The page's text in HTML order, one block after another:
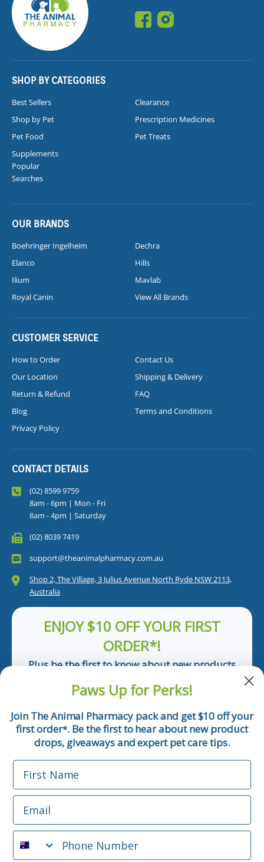
SHOP BY CATEGORIES
Best Sellers
Clearance
Shop by Pet
Prescription Medicines
Pet Food
Pet Treats
Supplements
Popular
Searches
OUR BRANDS
Boehringer Ingelheim
Dechra
Elanco
Hills
Ilium
Mavlab
Royal Canin
View All Brands
CUSTOMER SERVICE
How to Order
Contact Us
Our Location
Shipping & Delivery
Return & Refund
FAQ
Blog
Terms and Conditions
Privacy Policy
CONTACT DETAILS
(02) 8599 9759
8am - 6pm | Mon - Fri
8am - 4pm | Saturday
(02) 8039 7419
support@theanimalpharmacy.com.au
Shop 2, The Village, 3 Julius Avenue North Ryde NSW 2113,
Australia
ENJOY $10 OFF YOUR FIRST
ORDER*!
Plus be the first to know about new products
Email
Phone Number
*Applicable only orders over $50 and excludes prescription.
By submitting this form, you consent to receive
informational (e.g., order updates) and/or marketing texts
(e.g., cart reminders) from The Animal Pharmacy including
Paws Up for Perks!
Join The Animal Pharmacy pack and get $10 off your
first order*. Be the first to hear about new product
drops, giveaways and expert pet care tips.
First Name
Email
Phone Number